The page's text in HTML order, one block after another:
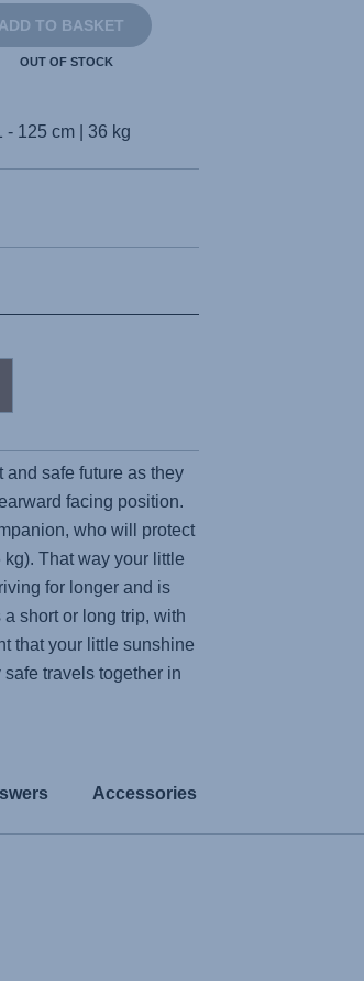
ADD TO BASKET
OUT OF STOCK
- 125 cm | 36 kg
and safe future as they
facing position.
who will protect
That way your little
for longer and is
short or long trip, with
that your little sunshine
travels together in
Accessories